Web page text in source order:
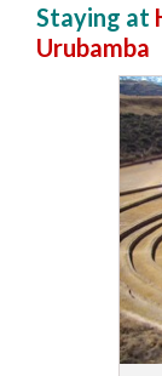
Staying at
Urubamba